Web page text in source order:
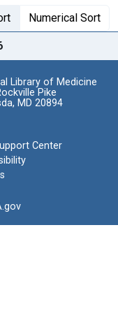
Numerical Sort
Library of Medicine
Pike
MD 20894
Center